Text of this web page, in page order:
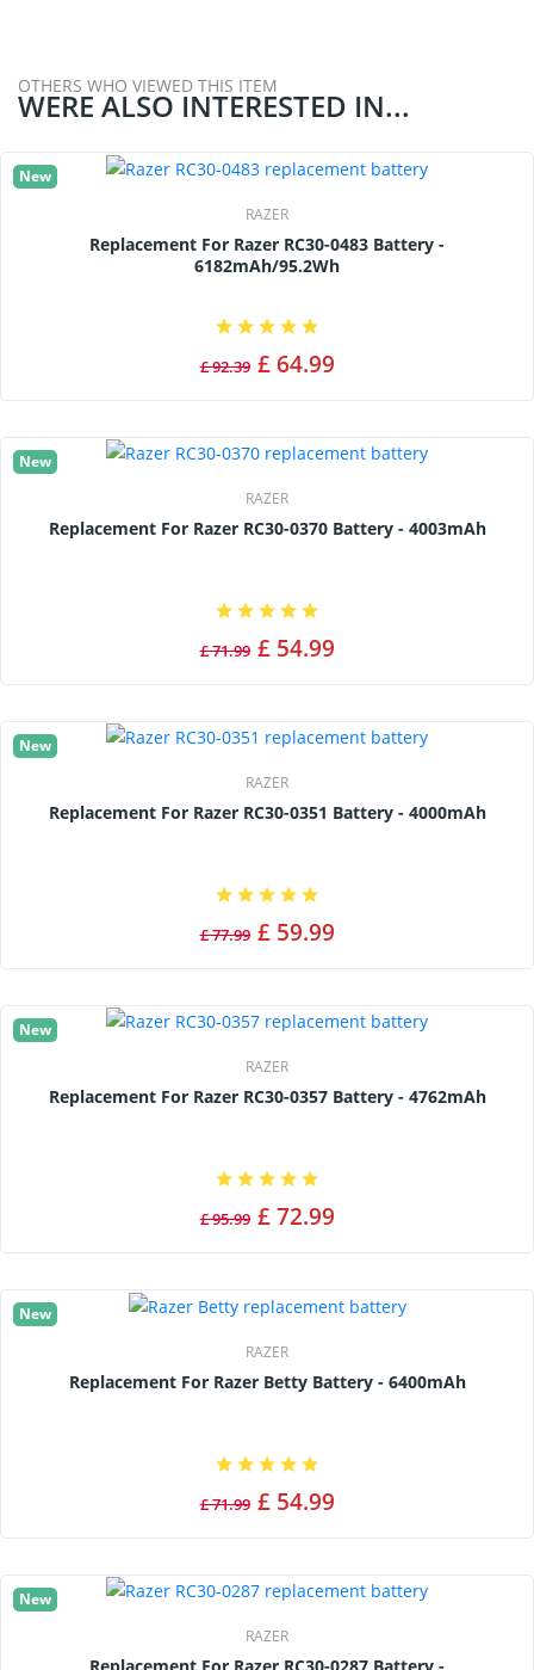
OTHERS WHO VIEWED THIS ITEM
WERE ALSO INTERESTED IN...
New
RAZER
Replacement For Razer RC30-0483 Battery -
6182mAh/95.2Wh
£ 92.39 £ 64.99
New
RAZER
Replacement For Razer RC30-0370 Battery - 4003mAh
£ 71.99 £ 54.99
New
RAZER
Replacement For Razer RC30-0351 Battery - 4000mAh
£ 77.99 £ 59.99
New
RAZER
Replacement For Razer RC30-0357 Battery - 4762mAh
£ 95.99 £ 72.99
New
RAZER
Replacement For Razer Betty Battery - 6400mAh
£ 71.99 £ 54.99
New
RAZER